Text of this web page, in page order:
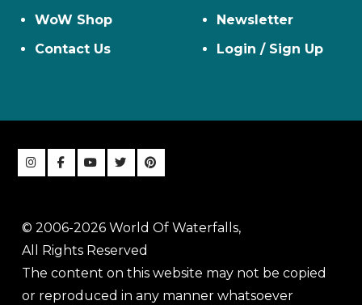
WoW Shop
Contact Us
Newsletter
Login / Sign Up
© 2006-2026 World Of Waterfalls,
All Rights Reserved
The content on this website may not be copied
or reproduced in any manner whatsoever